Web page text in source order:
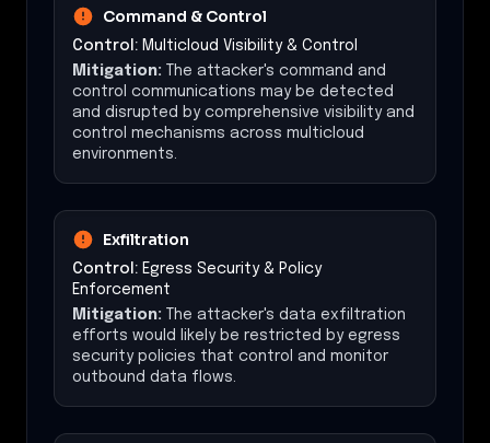
Command & Control
Control: Multicloud Visibility & Control
Mitigation: The attacker's command and
control communications may be detected
and disrupted by comprehensive visibility and
control mechanisms across multicloud
environments.
Exfiltration
Control: Egress Security & Policy
Enforcement
Mitigation: The attacker's data exfiltration
efforts would likely be restricted by egress
security policies that control and monitor
outbound data flows.